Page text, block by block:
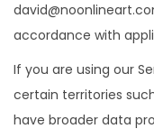
accordance with
If you are using our
certain territories
have broader data